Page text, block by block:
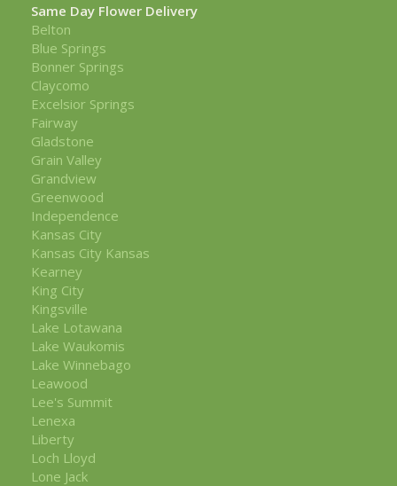
Same Day Flower Delivery
Belton
Blue Springs
Bonner Springs
Claycomo
Excelsior Springs
Fairway
Gladstone
Grain Valley
Grandview
Greenwood
Independence
Kansas City
Kansas City Kansas
Kearney
King City
Kingsville
Lake Lotawana
Lake Waukomis
Lake Winnebago
Leawood
Lee's Summit
Lenexa
Liberty
Loch Lloyd
Lone Jack